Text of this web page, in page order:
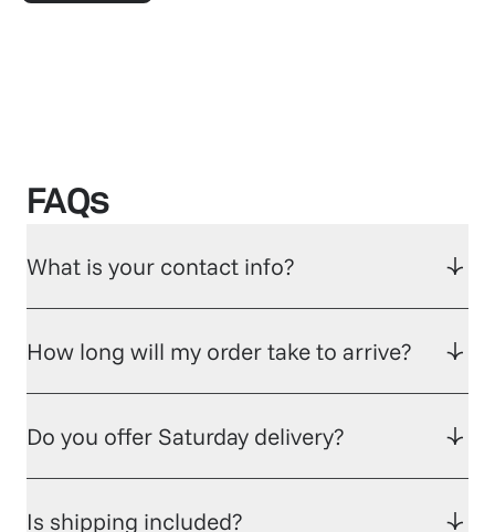
FAQs
What is your contact info?
How long will my order take to arrive?
Do you offer Saturday delivery?
Is shipping included?